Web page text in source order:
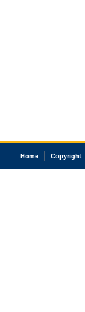
Home Copyright